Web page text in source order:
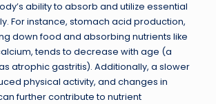
ability to absorb and utilize essential
For instance, stomach acid production,
down food and absorbing nutrients like
tends to decrease with age (a
atrophic gastritis). Additionally, a slower
physical activity, and changes in
further contribute to nutrient